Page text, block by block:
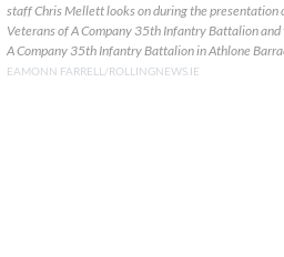
staff Chris Mellett looks on during the presentation
Veterans of A Company 35th Infantry Battalion
A Company 35th Infantry Battalion in Athlone
EAMONN FARRELL/ROLLINGNEWS.IE